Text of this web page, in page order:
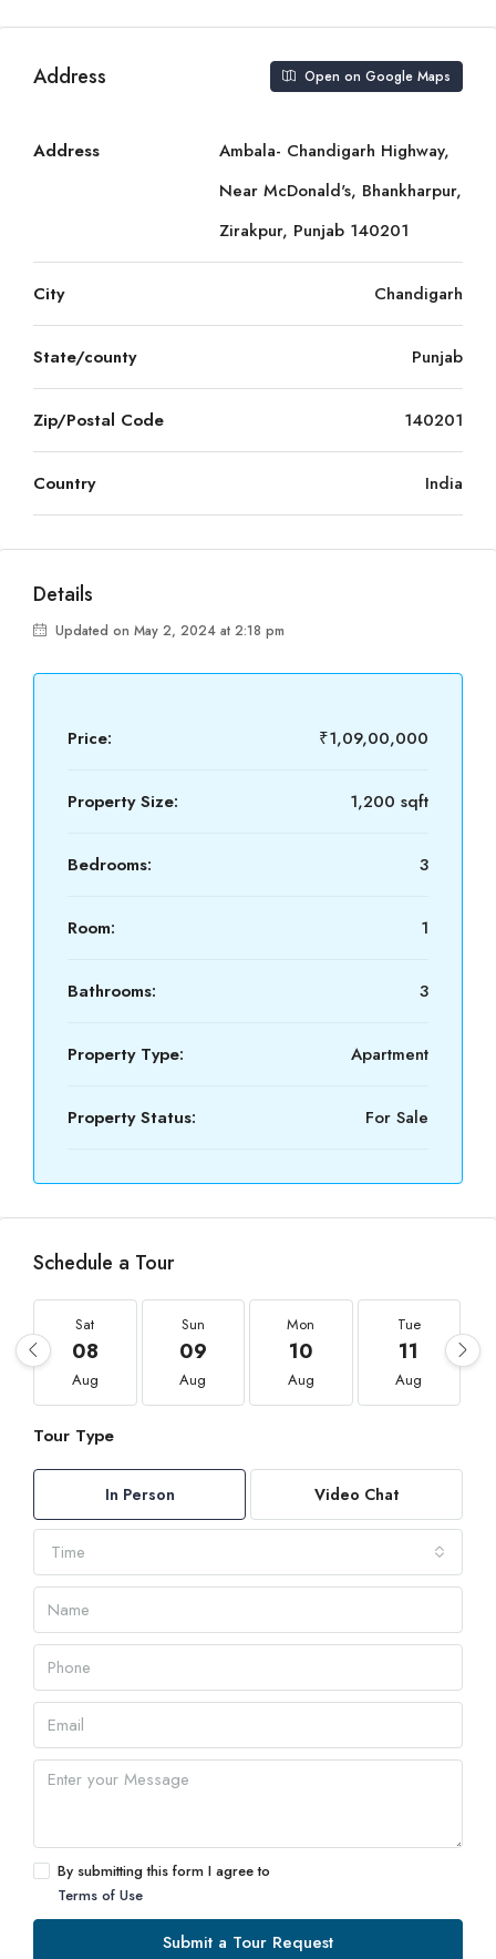
Address Open on Google Maps
Address
Ambala- Chandigarh Highway,
Near McDonald's, Bhankharpur,
Zirakpur, Punjab 140201
City Chandigarh
State/county Punjab
Zip/Postal Code 140201
Country India
Details
Updated on May 2, 2024 at 2:18 pm
Price: ₹1,09,00,000
Property Size: 1,200 sqft
Bedrooms: 3
Room: 1
Bathrooms: 3
Property Type: Apartment
Property Status: For Sale
Schedule a Tour
Sat
08
Aug
Sun
09
Aug
Mon
10
Aug
Tue
11
Aug
Tour Type
In Person Video Chat
Time
By submitting this form I agree to
Terms of Use
Submit a Tour Request